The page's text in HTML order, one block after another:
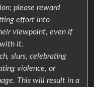
please reward
effort into
viewpoint, even if
it.
slurs, celebrating
violence, or
This will result in a